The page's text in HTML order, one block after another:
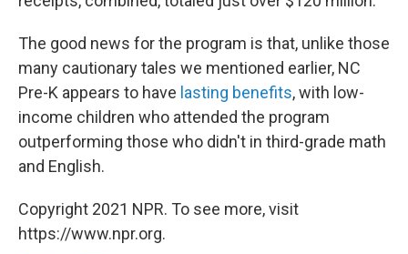
The good news for the program is that, unlike those
many cautionary tales we mentioned earlier, NC
Pre-K appears to have lasting benefits, with low-
income children who attended the program
outperforming those who didn't in third-grade math
and English.
Copyright 2021 NPR. To see more, visit
https://www.npr.org.